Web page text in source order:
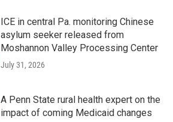
ICE in central Pa. monitoring Chinese
asylum seeker released from
Moshannon Valley Processing Center
July 31, 2026
A Penn State rural health expert on the
impact of coming Medicaid changes